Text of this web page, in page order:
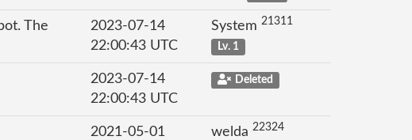
The
2023-07-14
22:00:43 UTC
System 21311
Lv. 1
2023-07-14
22:00:43 UTC
Deleted
2021-05-01
welda 22324